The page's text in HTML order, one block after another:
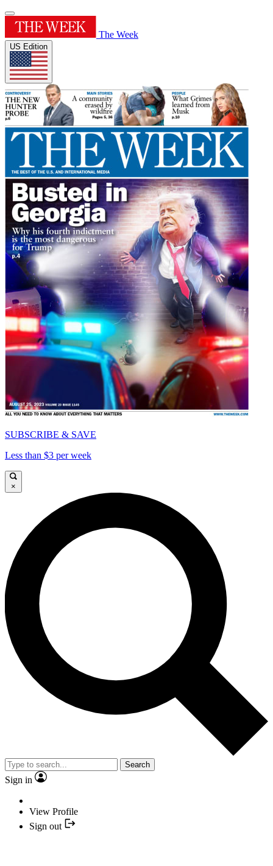
The Week
US Edition
SUBSCRIBE & SAVE
Less than $3 per week
×
Search
Sign in
View Profile
Sign out